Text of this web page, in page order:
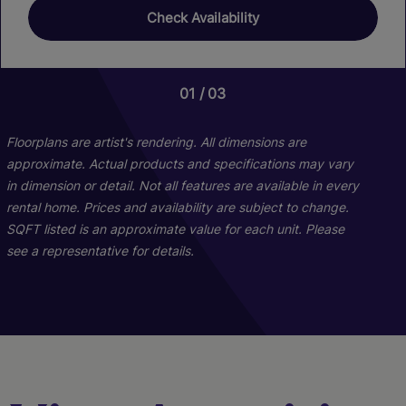
Check Availability
01 03
01 23
01 06
01 06
Floorplans are artist's rendering. All dimensions are
approximate. Actual products and specifications may vary
in dimension or detail. Not all features are available in every
rental home. Prices and availability are subject to change.
SQFT listed is an approximate value for each unit. Please
see a representative for details.